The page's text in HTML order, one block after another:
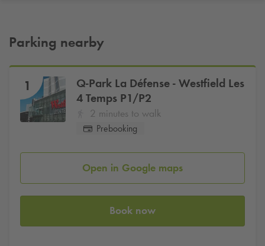
Parking nearby
1 Q-Park La Défense - Westfield Les
4 Temps P1/P2
2 minutes to walk
Prebooking
Open in Google maps
Book now